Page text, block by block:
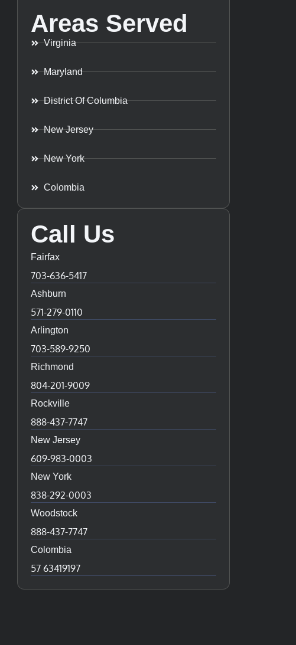
Areas Served
Virginia
Maryland
District Of Columbia
New Jersey
New York
Colombia
Call Us
Fairfax
703-636-5417
Ashburn
571-279-0110
Arlington
703-589-9250
Richmond
804-201-9009
Rockville
888-437-7747
New Jersey
609-983-0003
New York
838-292-0003
Woodstock
888-437-7747
Colombia
57 63419197